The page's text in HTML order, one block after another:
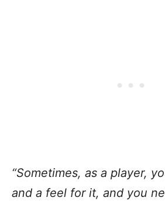
“Sometimes, as a player,
and a feel for it, and you